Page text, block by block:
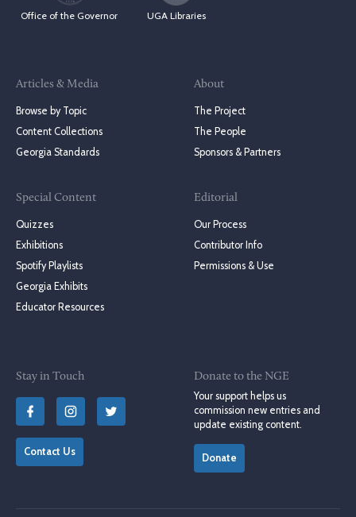
Office of the Governor UGA Libraries
Articles & Media
Browse by Topic
Content Collections
Georgia Standards
Special Content
Quizzes
Exhibitions
Spotify Playlists
Georgia Exhibits
Educator Resources
About
The Project
The People
Sponsors & Partners
Editorial
Our Process
Contributor Info
Permissions & Use
Stay in Touch
Contact Us
Donate to the NGE
Your support helps us
commission new entries and
update existing content.
Donate